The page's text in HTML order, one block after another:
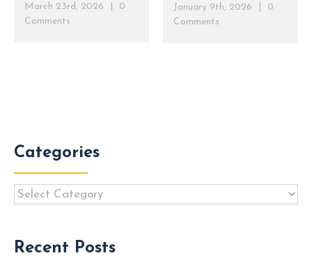
March 23rd, 2026
0
Comments
January 9th, 2026
0
Comments
Categories
Categories
Recent Posts